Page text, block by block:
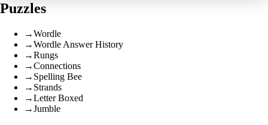
Puzzles
→Wordle
→Wordle Answer History
→Rungs
→Connections
→ Spelling Bee
→ Strands
→Letter Boxed
→Jumble